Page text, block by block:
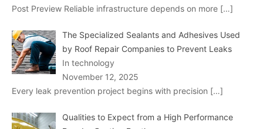
Post Preview Reliable infrastructure depends on more […]
The Specialized Sealants and Adhesives Used
by Roof Repair Companies to Prevent Leaks
In technology
November 12, 2025
Every leak prevention project begins with precision […]
Qualities to Expect from a High Performance